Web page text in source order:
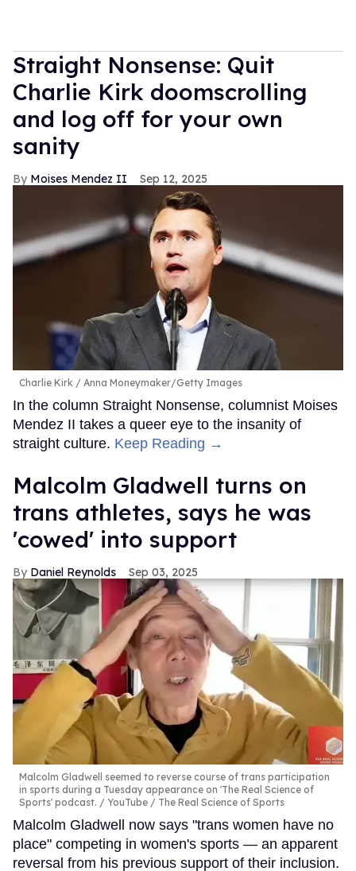
Straight Nonsense: Quit
Charlie Kirk doomscrolling
and log off for your own
sanity
Moises Mendez II Sep 12, 2025
Charlie Kirk Anna Moneymaker/Getty Images
In the column Straight Nonsense, columnist Moises
Mendez II takes a queer eye to the insanity of
straight culture. Keep Reading →
Malcolm Gladwell turns on
trans athletes, says he was
'cowed' into support
Daniel Reynolds Sep 03, 2025
Malcolm Gladwell seemed to reverse course of trans participation
in sports during a Tuesday appearance on 'The Real Science of
Sports' podcast.
YouTube / The Real Science of Sports
Malcolm Gladwell now says "trans women have no
place" competing in women's sports — an apparent
reversal from his previous support of their inclusion.